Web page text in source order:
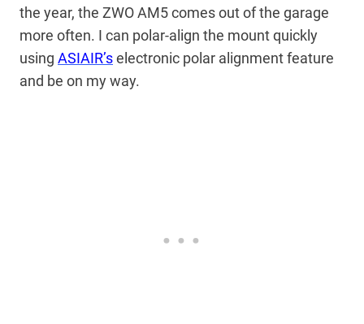
the year, the ZWO AM5 comes out of the garage
more often. I can polar-align the mount quickly
using ASIAIR’selectronic polar alignment feature
and be on my way.